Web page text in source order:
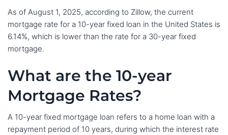
As of August 1, 2025, according to Zillow, the current
mortgage rate for a 10-year fixed loan in the United States is
6.14%, which is lower than the rate for a 30-year fixed
mortgage.
What are the 10-year
Mortgage Rates?
A 10-year fixed mortgage loan refers to a home loan with a
repayment period of 10 years, during which the interest rate